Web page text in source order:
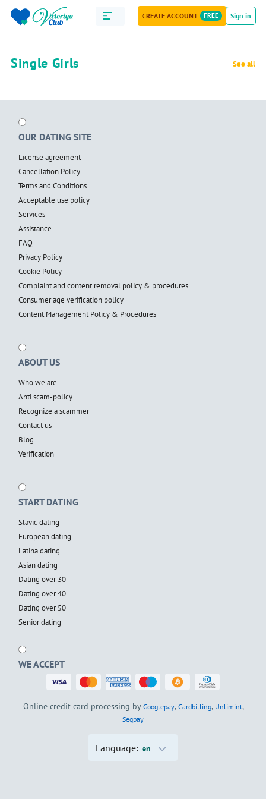
CREATE ACCOUNT FREE Sign in
Single Girls See all
OUR DATING SITE
License agreement
Cancellation Policy
Terms and Conditions
Acceptable use policy
Services
Assistance
FAQ
Privacy Policy
Cookie Policy
Complaint and content removal policy & procedures
Consumer age verification policy
Content Management Policy & Procedures
ABOUT US
Who we are
Anti scam-policy
Recognize a scammer
Contact us
Blog
Verification
START DATING
Slavic dating
European dating
Latina dating
Asian dating
Dating over 30
Dating over 40
Dating over 50
Senior dating
WE ACCEPT
Online credit card processing by Googlepay, Cardbilling, Unlimint,
Segpay
Language: en